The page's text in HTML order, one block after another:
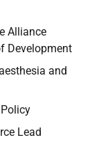
Alliance
Development
and
Lead